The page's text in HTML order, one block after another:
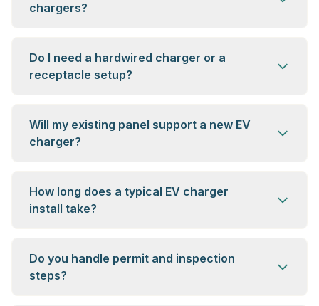
chargers?
Do I need a hardwired charger or a
receptacle setup?
Will my existing panel support a new EV
charger?
How long does a typical EV charger
install take?
Do you handle permit and inspection
steps?